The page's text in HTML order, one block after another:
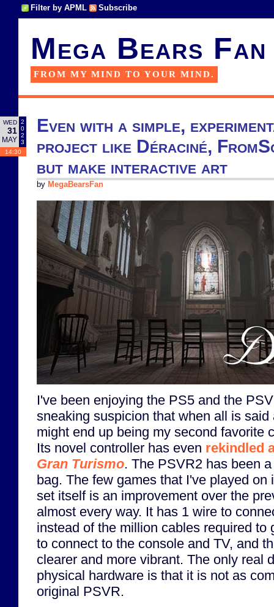
Filter by APML Subscribe
Mega Bears Fan
FROM MY MIND TO YOUR MIND.
WED
31
MAY
2
0
2
3
14:30
Even with a simple,
project like Déraciné,
but make interactive art
by MegaBearsFan
I've been enjoying the PS5 and the
sneaking suspicion that when all is
might end up being my second favorite
Its novel controller has even rekindled
Gran Turismo. The PSVR2 has been
bag. The few games that I've played on
set itself is an improvement over the
almost every way. It has 1 wire to
instead of the million cables required to
to connect to the console and TV, and
clearer and more vibrant. The only real
physical hardware is that it is not as
original PSVR.